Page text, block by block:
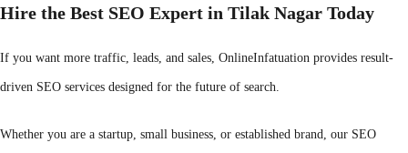
Hire the Best SEO Expert in Tilak Nagar Today
If you want more traffic, leads, and sales, OnlineInfatuation provides result-
driven SEO services designed for the future of search.
Whether you are a startup, small business, or established brand, our SEO